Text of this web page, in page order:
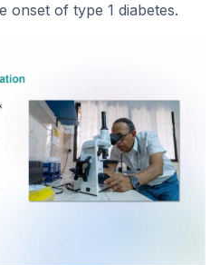
onset of type 1 diabetes.